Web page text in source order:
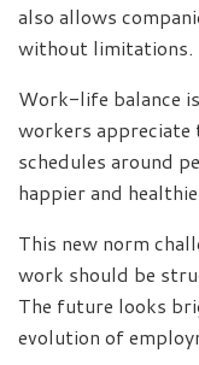
also allows
without limitations.
Work-life balance
workers
schedules around
happier and
This new norm
work should be
The future looks
evolution of